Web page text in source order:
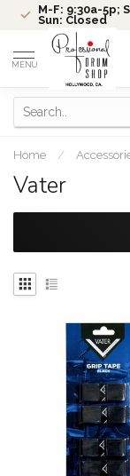
M-F: 9:30a-5p;
Sun: Closed
MENU
Home /
Vater